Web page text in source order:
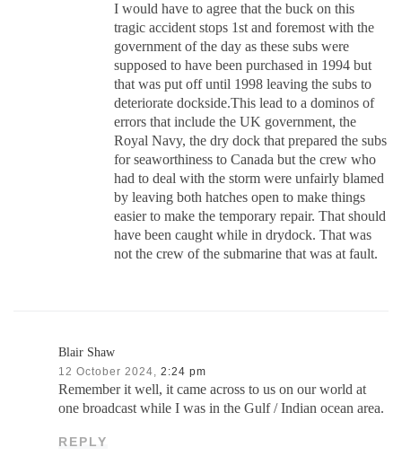
I would have to agree that the buck on this
tragic accident stops 1st and foremost with the
government of the day as these subs were
supposed to have been purchased in 1994 but
that was put off until 1998 leaving the subs to
deteriorate dockside.This lead to a dominos of
errors that include the UK government, the
Royal Navy, the dry dock that prepared the subs
for seaworthiness to Canada but the crew who
had to deal with the storm were unfairly blamed
by leaving both hatches open to make things
easier to make the temporary repair. That should
have been caught while in drydock. That was
not the crew of the submarine that was at fault.
Blair Shaw
12 October 2024, 2:24 pm
Remember it well, it came across to us on our world at
one broadcast while I was in the Gulf / Indian ocean area.
REPLY